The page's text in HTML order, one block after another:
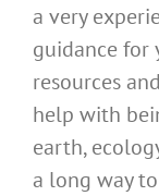
a very
guidance for
resources
help with
earth,
a long way